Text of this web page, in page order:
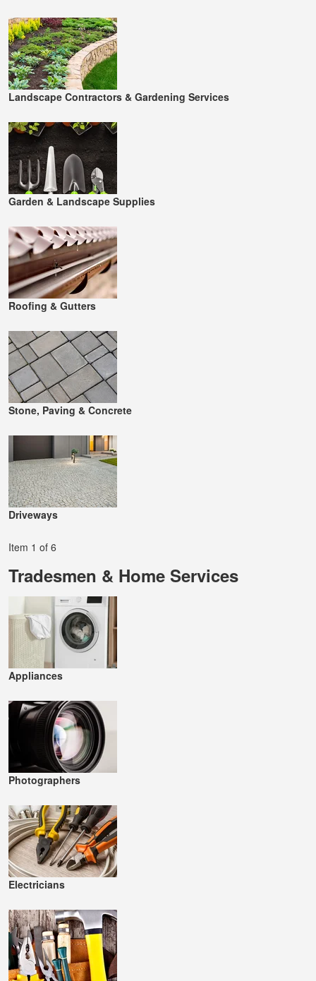
Landscape Contractors & Gardening Services
Garden & Landscape Supplies
Roofing & Gutters
Stone, Paving & Concrete
Driveways
Item 1 of 6
Tradesmen & Home Services
Appliances
Photographers
Electricians